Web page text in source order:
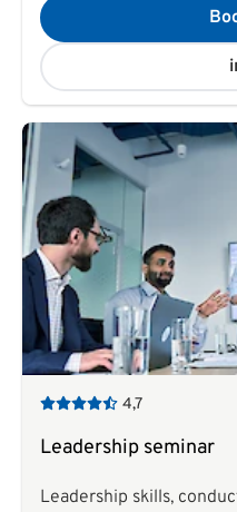
4,7
Leadership seminar
Leadership skills,